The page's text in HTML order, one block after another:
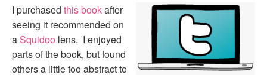
I purchased this bookafter
seeing it recommended on
aSquidoo lens. I enjoyed
parts of the book, but found
others a little too abstract to